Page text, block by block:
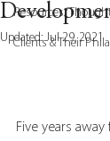
Resources/
Clients & Their
Updated:Jul 29, 2021
Five years